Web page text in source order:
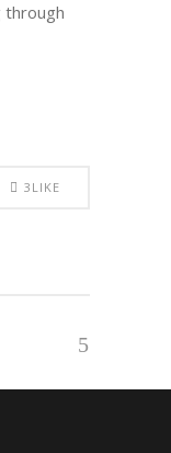
through
3 LIKE